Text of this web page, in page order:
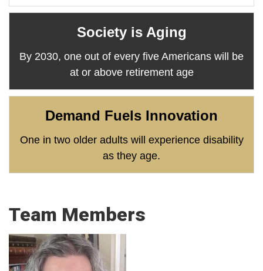
Society is Aging
By 2030, one out of every five Americans will be
at or above retirement age
Demand Fuels Innovation
One in two older adults will experience disability
as they age.
Team Members